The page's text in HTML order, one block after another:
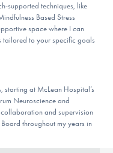
supported techniques, like
Based Stress
space where I can
tailored to your specific goals
starting at McLean Hospital’s
Neuroscience and
and supervision
throughout my years in